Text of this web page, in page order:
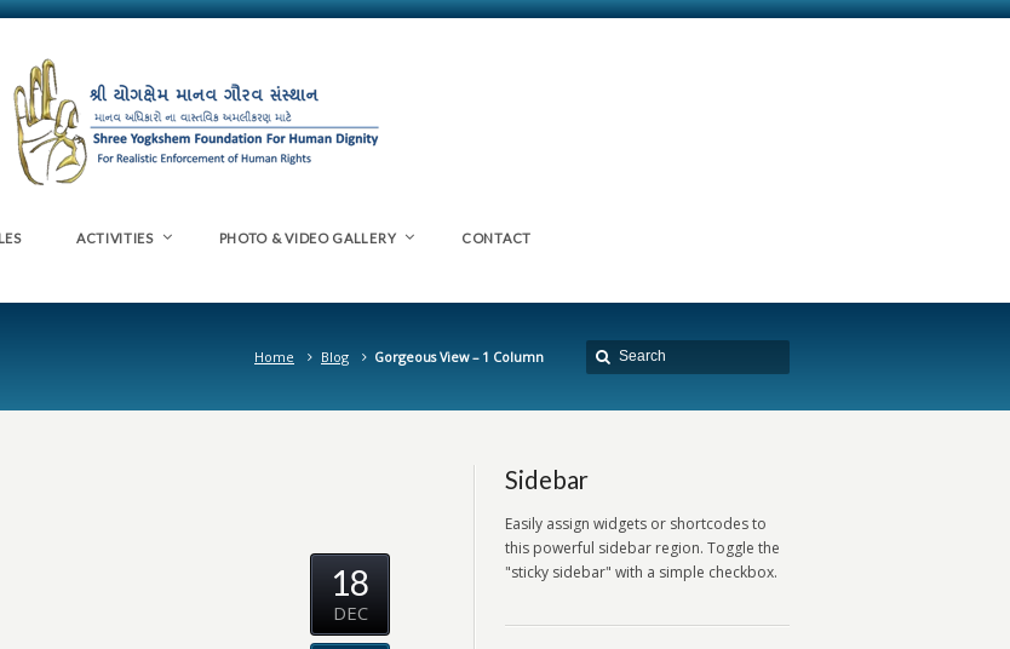
ACTIVITIES PHOTO & VIDEO GALLERY CONTACT
Home Blog Gorgeous View – 1 Column
18
DEC
Sidebar
Easily assign widgets or shortcodes to
this powerful sidebar region. Toggle the
"sticky sidebar" with a simple checkbox.